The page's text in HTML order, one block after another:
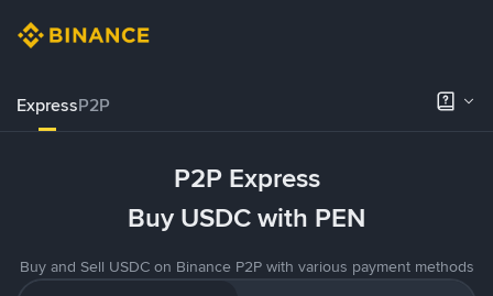
ExpressP2P
P2P Express
Buy USDC with PEN
Buy and Sell USDC on Binance P2P with various payment methods